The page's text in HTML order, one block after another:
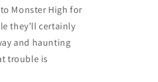
Monster High for
they’ll certainly
and haunting
trouble is